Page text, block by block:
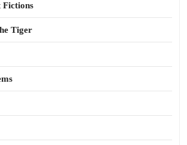
Fictions
Tiger